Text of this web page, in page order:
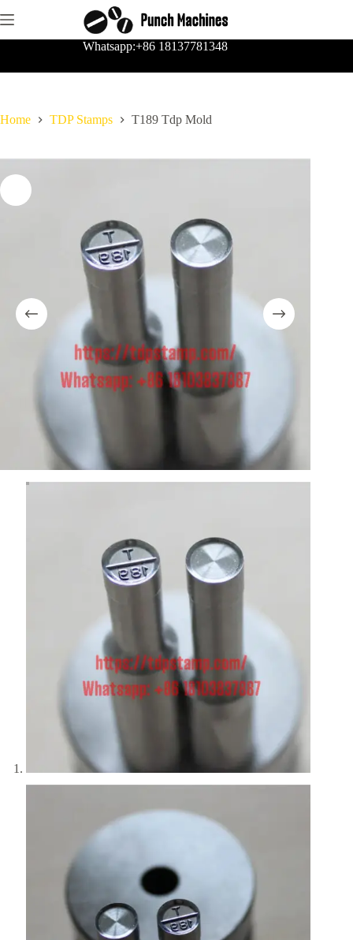
to
Whatsapp:+86 18137781348
Home TDP Stamps T189 Tdp Mold